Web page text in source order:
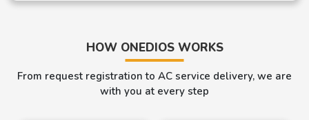
HOW ONEDIOS WORKS
From request registration to AC service delivery, we are
with you at every step